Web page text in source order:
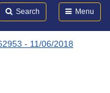
Search Menu
- 11/06/2018